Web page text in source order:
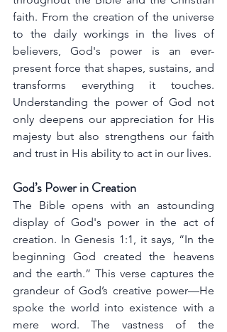
faith. From the creation of the universe
to the daily workings in the lives of
believers, God's power is an ever-
present force that shapes, sustains, and
transforms everything it touches.
Understanding the power of God not
only deepens our appreciation for His
majesty but also strengthens our faith
and trust in His ability to act in our lives.
God’s Power in Creation
The Bible opens with an astounding
display of God's power in the act of
creation. In Genesis 1:1, it says, “In the
beginning God created the heavens
and the earth.” This verse captures the
grandeur of God’s creative power—He
spoke the world into existence with a
mere word. The vastness of the